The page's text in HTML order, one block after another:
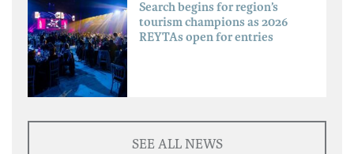
Search begins for region’s
tourism champions as 2026
REYTAs open for entries
SEE ALL NEWS